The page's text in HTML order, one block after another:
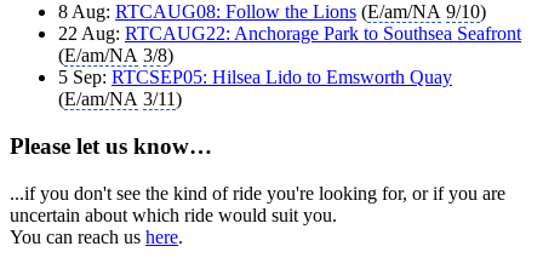
8 Aug: RTCAUG08: Follow the Lions (E/am/NA 9/10)
22 Aug: RTCAUG22: Anchorage Park to Southsea Seafront
(E/am/NA 3/8)
5 Sep: RTCSEP05: Hilsea Lido to Emsworth Quay
(E/am/NA 3/11)
Please let us know…
...if you don't see the kind of ride you're looking for, or if you are
uncertain about which ride would suit you.
You can reach us here.